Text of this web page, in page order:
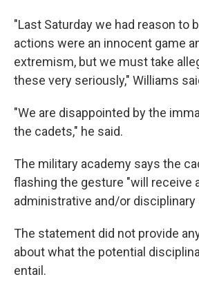
"Last Saturday we had reason to
actions were an innocent game
extremism, but we must take
these very seriously," Williams
"We are disappointed by the
the cadets," he said.
The military academy says the
flashing the gesture "will receive
administrative and/or disciplinary
The statement did not provide
about what the potential
entail.